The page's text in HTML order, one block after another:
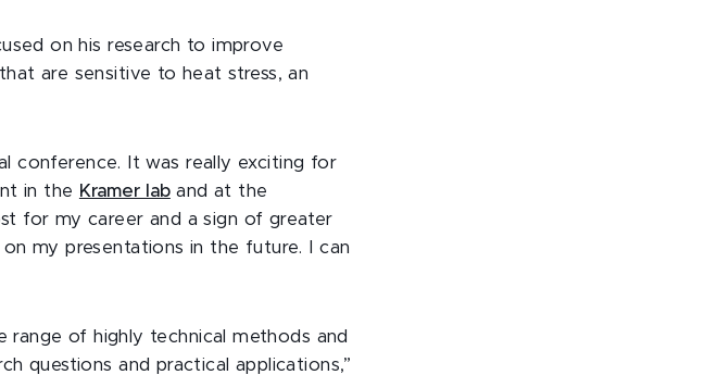
on his research to improve
are sensitive to heat stress, an
conference. It was really exciting for
in the Kramer laband at the
for my career and a sign of greater
my presentations in the future. I can
range of highly technical methods and
questions and practical applications,”